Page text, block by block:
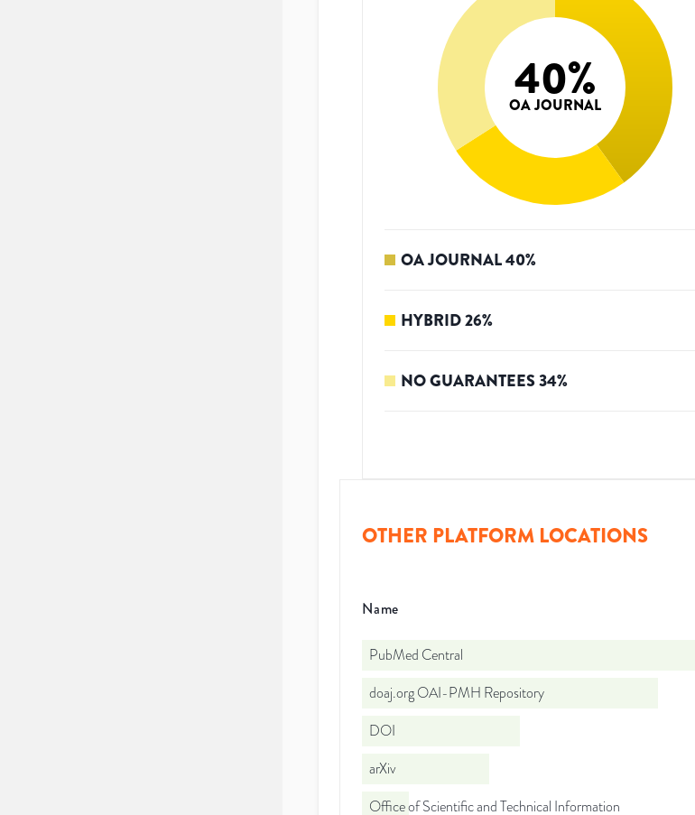
40%
OA JOURNAL
OA JOURNAL40%
HYBRID26%
NO GUARANTEES34%
OTHER PLATFORM LOCATIONS
Name
PubMed Central
doaj.org OAI-PMH Repository
DOI
arXiv
Office of Scientific and Technical Information